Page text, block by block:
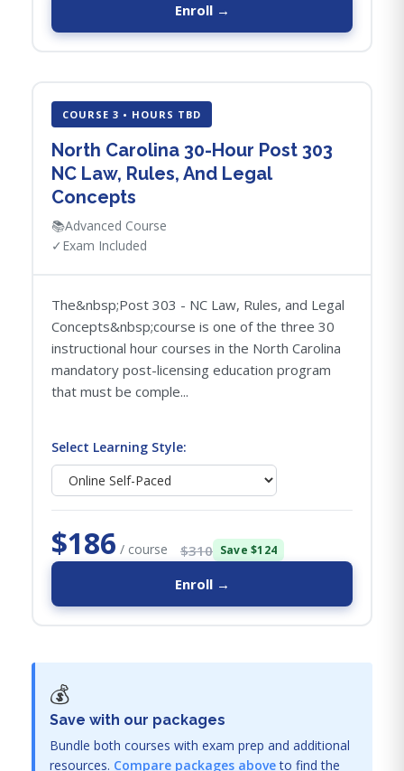
Enroll →
COURSE 3 • HOURS TBD
North Carolina 30-Hour Post 303
NC Law, Rules, And Legal
Concepts
📚Advanced Course
✓ Exam Included
The&nbsp;Post 303 - NC Law, Rules, and Legal
Concepts&nbsp;course is one of the three 30
instructional hour courses in the North Carolina
mandatory post-licensing education program
that must be comple...
Select Learning Style:
$186 / course $310 Save $124
Enroll →
💰
Save with our packages
Bundle both courses with exam prep and additional
resources. Compare packages aboveto find the